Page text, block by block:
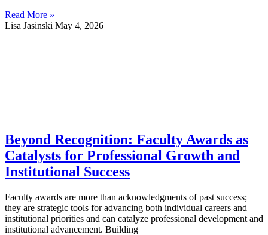
Read More »
Lisa Jasinski May 4, 2026
Beyond Recognition: Faculty Awards as
Catalysts for Professional Growth and
Institutional Success
Faculty awards are more than acknowledgments of past success;
they are strategic tools for advancing both individual careers and
institutional priorities and can catalyze professional development and
institutional advancement. Building